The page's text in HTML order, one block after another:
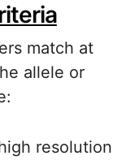
match at
allele or
resolution